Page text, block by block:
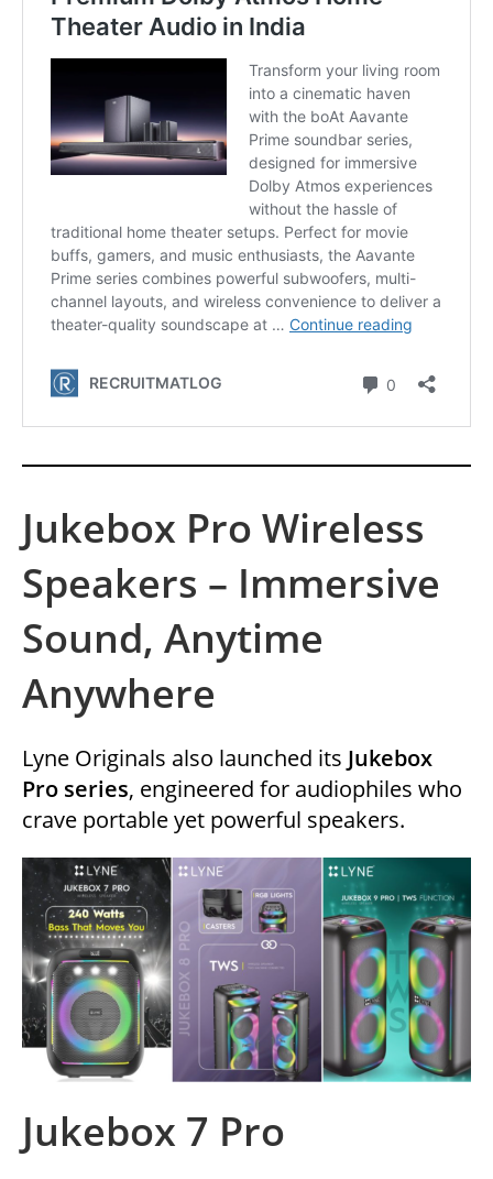
Jukebox Pro Wireless
Speakers – Immersive
Sound, Anytime
Anywhere
Lyne Originals also launched its Jukebox
Pro series, engineered for audiophiles who
crave portable yet powerful speakers.
Jukebox 7 Pro